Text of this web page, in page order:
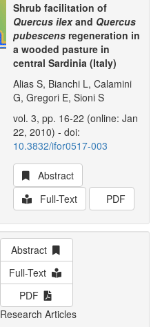
Shrub facilitation of
Quercus ilexand Quercus
pubescens regeneration in
a wooded pasture in
central Sardinia (Italy)
Alias S, Bianchi L, Calamini
G, Gregori E, Sioni S
vol. 3, pp. 16-22 (online: Jan
22, 2010) - doi:
10.3832/ifor0517-003
Abstract
Full-Text
PDF
Abstract
Full-Text
PDF
Research Articles